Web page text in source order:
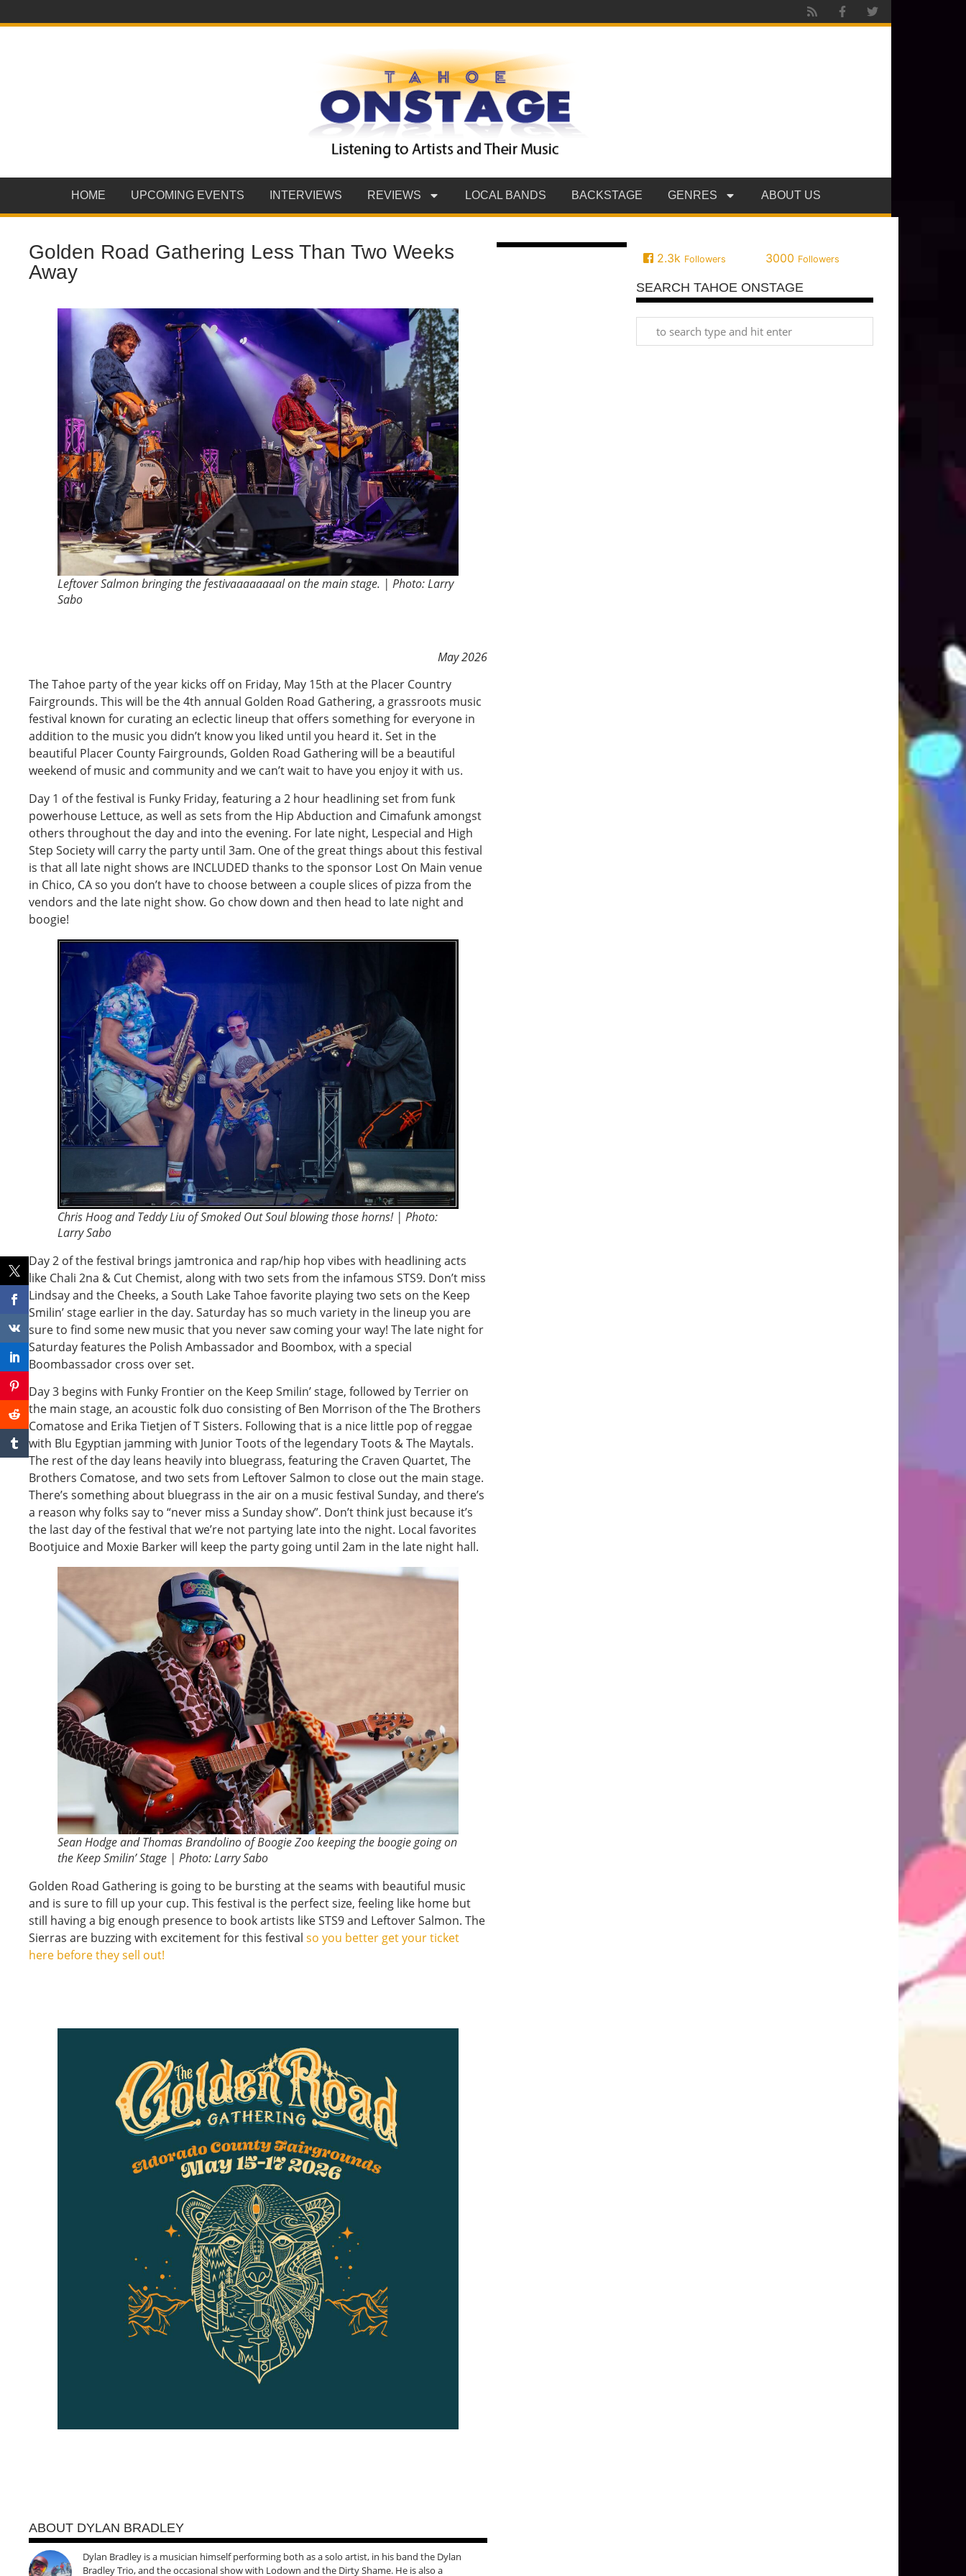
HOME UPCOMING EVENTS INTERVIEWS REVIEWS LOCAL BANDS BACKSTAGE GENRES ABOUT US
Golden Road Gathering Less Than Two Weeks
Away
Leftover Salmon bringing the festivaaaaaaaal on the main stage. | Photo: Larry
Sabo
May 2026
The Tahoe party of the year kicks off on Friday, May 15th at the Placer Country
Fairgrounds. This will be the 4th annual Golden Road Gathering, a grassroots music
festival known for curating an eclectic lineup that offers something for everyone in
addition to the music you didn’t know you liked until you heard it. Set in the
beautiful Placer County Fairgrounds, Golden Road Gathering will be a beautiful
weekend of music and community and we can’t wait to have you enjoy it with us.
Day 1 of the festival is Funky Friday, featuring a 2 hour headlining set from funk
powerhouse Lettuce, as well as sets from the Hip Abduction and Cimafunk amongst
others throughout the day and into the evening. For late night, Lespecial and High
Step Society will carry the party until 3am. One of the great things about this festival
is that all late night shows are INCLUDED thanks to the sponsor Lost On Main venue
in Chico, CA so you don’t have to choose between a couple slices of pizza from the
vendors and the late night show. Go chow down and then head to late night and
boogie!
Chris Hoog and Teddy Liu of Smoked Out Soul blowing those horns! | Photo:
Larry Sabo
Day 2 of the festival brings jamtronica and rap/hip hop vibes with headlining acts
like Chali 2na & Cut Chemist, along with two sets from the infamous STS9. Don’t miss
Lindsay and the Cheeks, a South Lake Tahoe favorite playing two sets on the Keep
Smilin’ stage earlier in the day. Saturday has so much variety in the lineup you are
sure to find some new music that you never saw coming your way! The late night for
Saturday features the Polish Ambassador and Boombox, with a special
Boombassador cross over set.
Day 3 begins with Funky Frontier on the Keep Smilin’ stage, followed by Terrier on
the main stage, an acoustic folk duo consisting of Ben Morrison of the The Brothers
Comatose and Erika Tietjen of T Sisters. Following that is a nice little pop of reggae
with Blu Egyptian jamming with Junior Toots of the legendary Toots & The Maytals.
The rest of the day leans heavily into bluegrass, featuring the Craven Quartet, The
Brothers Comatose, and two sets from Leftover Salmon to close out the main stage.
There’s something about bluegrass in the air on a music festival Sunday, and there’s
a reason why folks say to “never miss a Sunday show”. Don’t think just because it’s
the last day of the festival that we’re not partying late into the night. Local favorites
Bootjuice and Moxie Barker will keep the party going until 2am in the late night hall.
Sean Hodge and Thomas Brandolino of Boogie Zoo keeping the boogie going on
the Keep Smilin’ Stage | Photo: Larry Sabo
Golden Road Gathering is going to be bursting at the seams with beautiful music
and is sure to fill up your cup. This festival is the perfect size, feeling like home but
still having a big enough presence to book artists like STS9 and Leftover Salmon. The
Sierras are buzzing with excitement for this festival so you better get your ticket
here before they sell out!
ABOUT DYLAN BRADLEY
Dylan Bradley is a musician himself performing both as a solo artist, in his band the Dylan
Bradley Trio, and the occasional show with Lodown and the Dirty Shame. He is also a
2.3k Followers 3000 Followers
SEARCH TAHOE ONSTAGE